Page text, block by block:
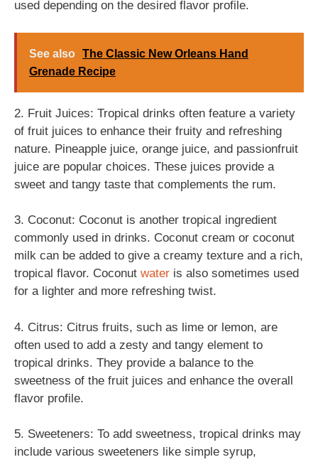
used depending on the desired flavor profile.
See also The Classic New Orleans Hand
Grenade Recipe
2. Fruit Juices: Tropical drinks often feature a variety
of fruit juices to enhance their fruity and refreshing
nature. Pineapple juice, orange juice, and passionfruit
juice are popular choices. These juices provide a
sweet and tangy taste that complements the rum.
3. Coconut: Coconut is another tropical ingredient
commonly used in drinks. Coconut cream or coconut
milk can be added to give a creamy texture and a rich,
tropical flavor. Coconut water is also sometimes used
for a lighter and more refreshing twist.
4. Citrus: Citrus fruits, such as lime or lemon, are
often used to add a zesty and tangy element to
tropical drinks. They provide a balance to the
sweetness of the fruit juices and enhance the overall
flavor profile.
5. Sweeteners: To add sweetness, tropical drinks may
include various sweeteners like simple syrup,